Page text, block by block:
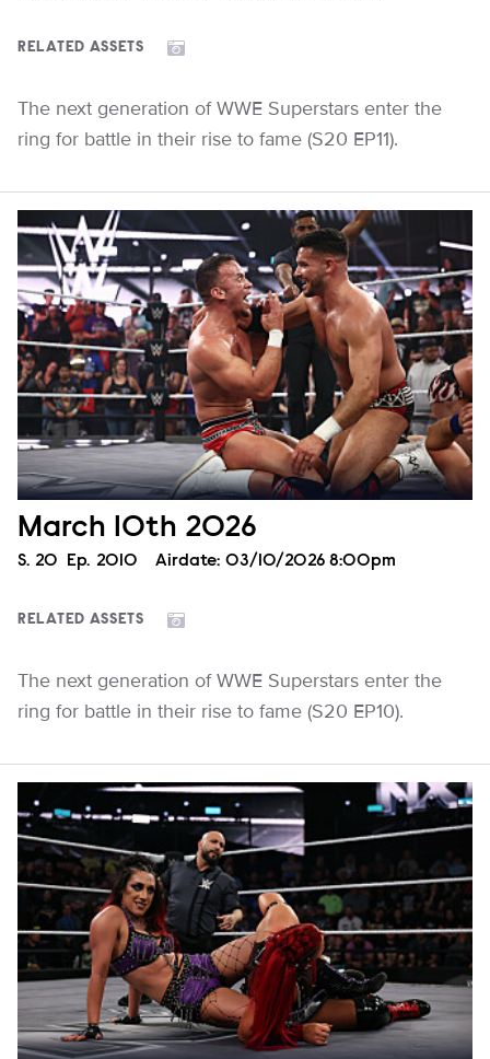
RELATED ASSETS
The next generation of WWE Superstars enter the
ring for battle in their rise to fame (S20 EP11).
March 10th 2026
Season
S. 20 Episode
Ep. 2010 Airdate: 03/10/2026 8:00pm
RELATED ASSETS
The next generation of WWE Superstars enter the
ring for battle in their rise to fame (S20 EP10).